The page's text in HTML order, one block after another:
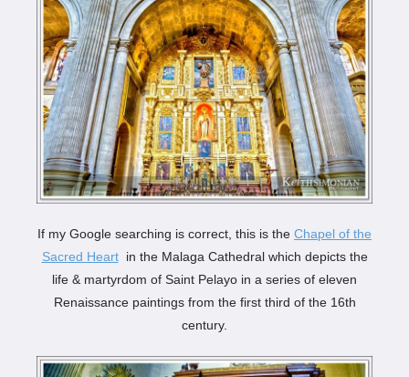
If my Google searching is correct, this is the Chapel of the
Sacred Heartin the Malaga Cathedral which depicts the
life & martyrdom of Saint Pelayo in a series of eleven
Renaissance paintings from the first third of the 16th
century.